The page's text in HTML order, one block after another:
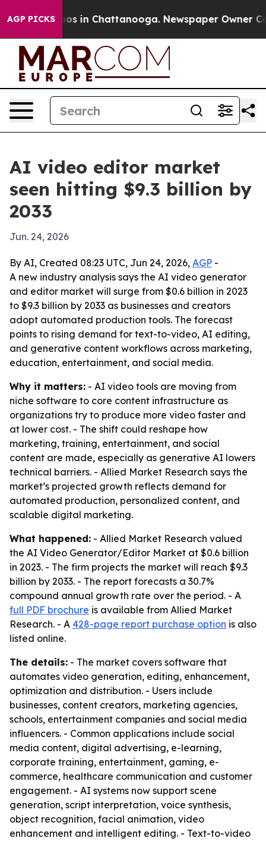
AGP PICKS
Chaos in Chattanooga. Newspaper Owner
AI video editor market
seen hitting $9.3 billion by
2033
Jun. 24, 2026
By AI, Created 08:23 UTC, Jun 24, 2026, AGP -
A new industry analysis says the AI video generator
and editor market will surge from $0.6 billion in 2023
to $9.3 billion by 2033 as businesses and creators
adopt automated production tools. The forecast
points to rising demand for text-to-video, AI editing,
and generative content workflows across marketing,
education, entertainment, and social media.
Why it matters: - AI video tools are moving from
niche software to core content infrastructure as
organizations try to produce more video faster and
at lower cost. - The shift could reshape how
marketing, training, entertainment, and social
content are made, especially as generative AI lowers
technical barriers. - Allied Market Research says the
market’s projected growth reflects demand for
automated production, personalized content, and
scalable digital marketing.
What happened: - Allied Market Research valued
the AI Video Generator/Editor Market at $0.6 billion
in 2023. - The firm projects the market will reach $9.3
billion by 2033. - The report forecasts a 30.7%
compound annual growth rate over the period. - A
full PDF brochure is available from Allied Market
Research. - A 428-page report purchase option is also
listed online.
The details: - The market covers software that
automates video generation, editing, enhancement,
optimization and distribution. - Users include
businesses, content creators, marketing agencies,
schools, entertainment companies and social media
influencers. - Common applications include social
media content, digital advertising, e-learning,
corporate training, entertainment, gaming, e-
commerce, healthcare communication and customer
engagement. - AI systems now support scene
generation, script interpretation, voice synthesis,
object recognition, facial animation, video
enhancement and intelligent editing. - Text-to-video